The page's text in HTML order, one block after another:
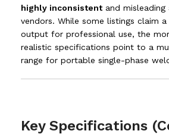
highly inconsistentand misleading
vendors. While some listings claim a
output for professional use, the
realistic specifications point to a
range for portable single-phase
Key Specifications